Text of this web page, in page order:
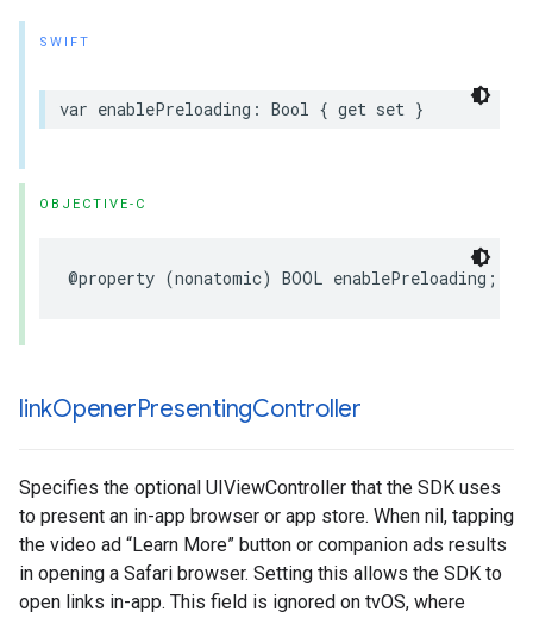
SWIFT
var enablePreloading : Bool { get set }
OBJECTIVE-C
@property (nonatomic) BOOL enablePreloading ;
linkOpenerPresentingController
Specifies the optional UIViewController that the SDK uses
to present an in-app browser or app store. When nil, tapping
the video ad “Learn More” button or companion ads results
in opening a Safari browser. Setting this allows the SDK to
open links in-app. This field is ignored on tvOS, where